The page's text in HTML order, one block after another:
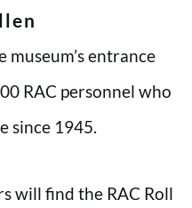
entrance
RAC personnel who
since 1945.
will find the RAC Roll